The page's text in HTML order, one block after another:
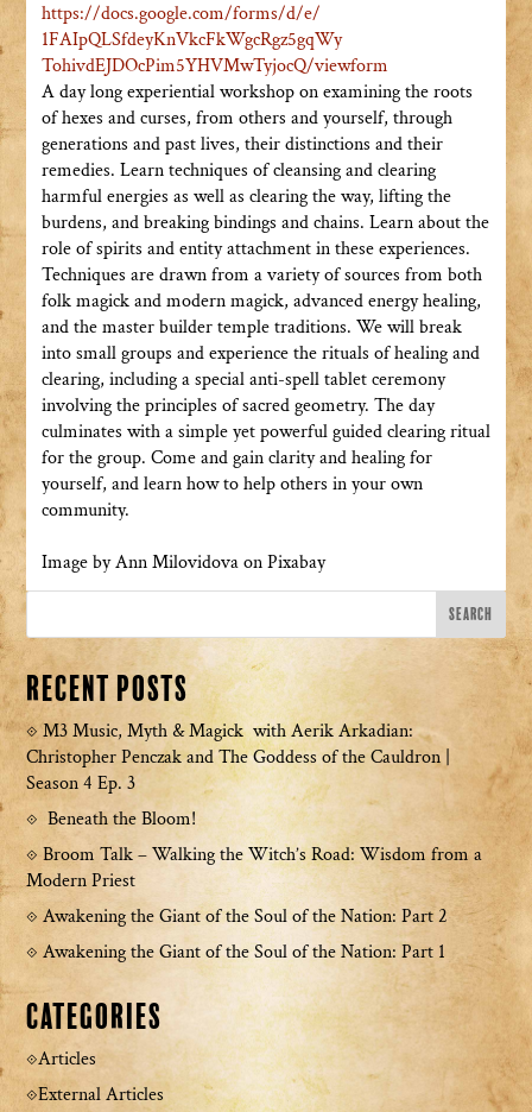
https://docs.google.com/forms/d/e/
1FAIpQLSfdeyKnVkcFkWgcRgz5gqWy
TohivdEJDOcPim5YHVMwTyjocQ/viewform
A day long experiential workshop on examining the roots
of hexes and curses, from others and yourself, through
generations and past lives, their distinctions and their
remedies. Learn techniques of cleansing and clearing
harmful energies as well as clearing the way, lifting the
burdens, and breaking bindings and chains. Learn about the
role of spirits and entity attachment in these experiences.
Techniques are drawn from a variety of sources from both
folk magick and modern magick, advanced energy healing,
and the master builder temple traditions. We will break
into small groups and experience the rituals of healing and
clearing, including a special anti-spell tablet ceremony
involving the principles of sacred geometry. The day
culminates with a simple yet powerful guided clearing ritual
for the group. Come and gain clarity and healing for
yourself, and learn how to help others in your own
community.
Image by Ann Milovidova on Pixabay
Recent Posts
M3 Music, Myth & Magick with Aerik Arkadian:
Christopher Penczak and The Goddess of the Cauldron |
Season 4 Ep. 3
Beneath the Bloom!
Broom Talk – Walking the Witch’s Road: Wisdom from a
Modern Priest
Awakening the Giant of the Soul of the Nation: Part 2
Awakening the Giant of the Soul of the Nation: Part 1
Categories
Articles
External Articles